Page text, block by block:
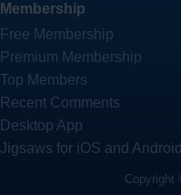
Membership
Free Membership
Premium Membership
Top Members
Recent Comments
Desktop App
Jigsaws for iOS and
Copyright